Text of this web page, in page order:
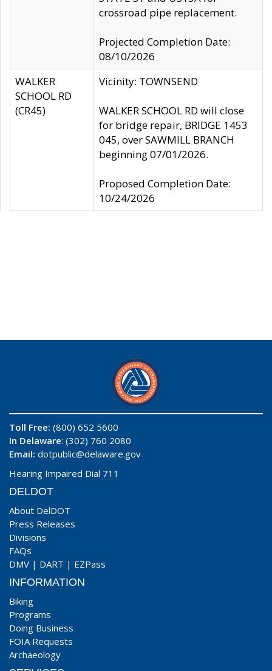
crossroad pipe replacement.
Projected Completion Date:
08/10/2026
WALKER
SCHOOL RD
(CR45)
Vicinity: TOWNSEND
WALKER SCHOOL RD will close
for bridge repair, BRIDGE 1453
045, over SAWMILL BRANCH
beginning 07/01/2026.
Proposed Completion Date:
10/24/2026
Toll Free: (800) 652 5600
In Delaware: (302) 760 2080
Email: dotpublic@delaware.gov
Hearing Impaired Dial 711
DELDOT
About DelDOT
Press Releases
Divisions
FAQs
DMV | DART | EZPass
INFORMATION
Biking
Programs
Doing Business
FOIA Requests
Archaeology